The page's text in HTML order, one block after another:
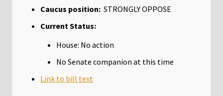
Caucus position: STRONGLY OPPOSE
Current Status:
House: No action
No Senate companion at this time
Link to bill text